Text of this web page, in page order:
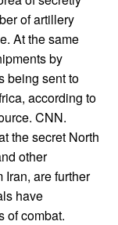
of artillery
At the same
by
being sent to
according to
CNN.
the secret North
other
Iran, are further
have
of combat.